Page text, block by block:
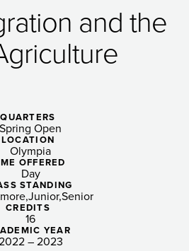
and the
QUARTERS
Spring Open
LOCATION
Olympia
OFFERED
Day
STANDING
JuniorSenior
CREDITS
16
YEAR
– 2023